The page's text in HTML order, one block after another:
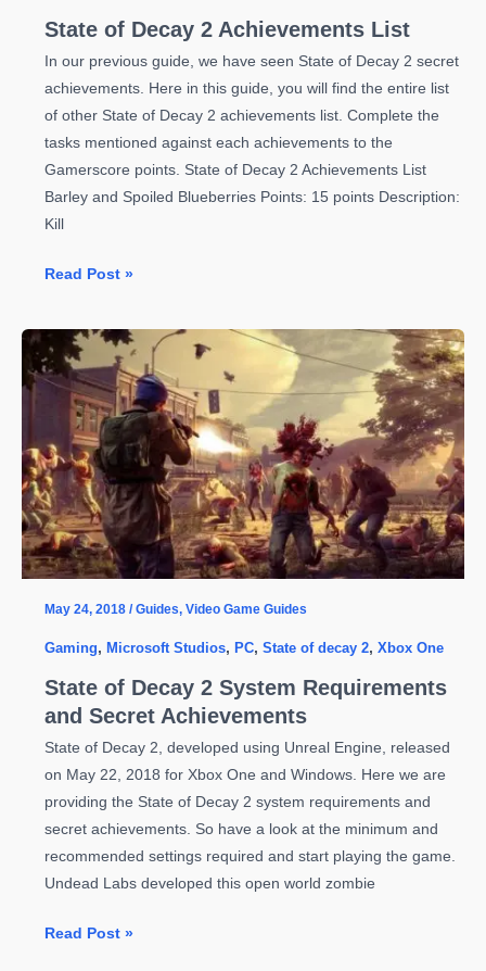
State of Decay 2 Achievements List
In our previous guide, we have seen State of Decay 2 secret
achievements. Here in this guide, you will find the entire list
of other State of Decay 2 achievements list. Complete the
tasks mentioned against each achievements to the
Gamerscore points. State of Decay 2 Achievements List
Barley and Spoiled Blueberries Points: 15 points Description:
Kill
State
Decay
2
Achievements
List
Read Post »
May 24, 2018 /Guides, Video Game Guides
Gaming, Microsoft Studios, PC, State of decay 2, Xbox One
State of Decay 2 System Requirements
and Secret Achievements
State of Decay 2, developed using Unreal Engine, released
on May 22, 2018 for Xbox One and Windows. Here we are
providing the State of Decay 2 system requirements and
secret achievements. So have a look at the minimum and
recommended settings required and start playing the game.
Undead Labs developed this open world zombie
State
Read Post »